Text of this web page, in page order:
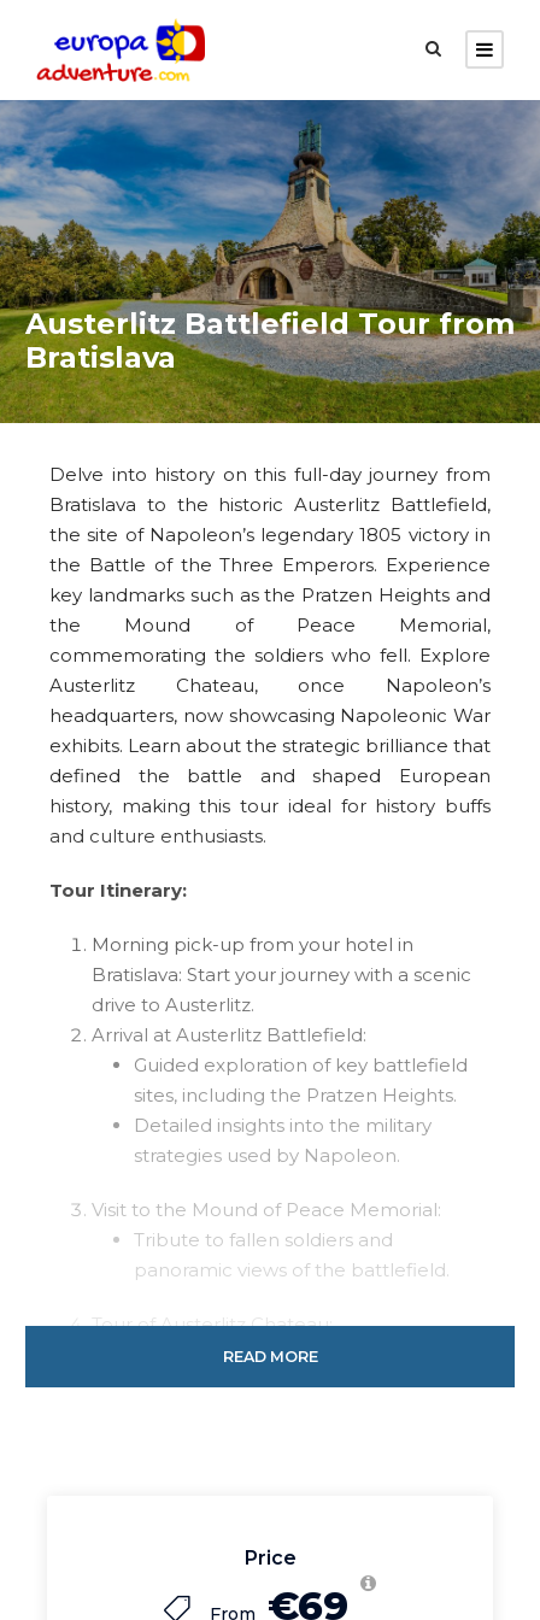
Austerlitz Battlefield Tour from
Bratislava
Price
From €69
Delve into history on this full-day journey from
Bratislava to the historic Austerlitz Battlefield,
the site of Napoleon’s legendary 1805 victory in
the Battle of the Three Emperors. Experience
key landmarks such as the Pratzen Heights and
the Mound of Peace Memorial,
commemorating the soldiers who fell. Explore
Austerlitz Chateau, once Napoleon’s
headquarters, now showcasing Napoleonic War
exhibits. Learn about the strategic brilliance that
defined the battle and shaped European
history, making this tour ideal for history buffs
and culture enthusiasts.
Tour Itinerary:
Morning pick-up from your hotel in
Bratislava: Start your journey with a scenic
drive to Austerlitz.
Arrival at Austerlitz Battlefield:
Guided exploration of key battlefield
sites, including the Pratzen Heights.
Detailed insights into the military
strategies used by Napoleon.
Visit to the Mound of Peace Memorial:
Tribute to fallen soldiers and
panoramic views of the battlefield.
Tour of Austerlitz Chateau:
Explore the Baroque palace with
exhibits on the Napoleonic Wars.
Starting from 69 EUR (pricing may vary
based on group size and additional services).
READ MORE